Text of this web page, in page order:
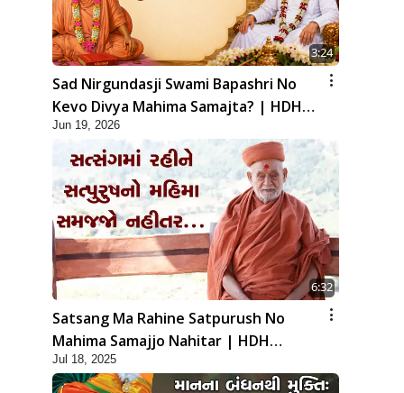
3:24
Sad Nirgundasji Swami Bapashri No
Kevo Divya Mahima Samajta? | HDH
Swamishri
Jun 19, 2026
6:32
Satsang Ma Rahine Satpurush No
Mahima Samajjo Nahitar | HDH
Swamishri | Short Satsang | 18 Jul,
2025
Jul 18, 2025